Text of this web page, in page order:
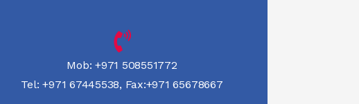
Mob: +971 508551772
Tel: +971 67445538, Fax:+971 65678667